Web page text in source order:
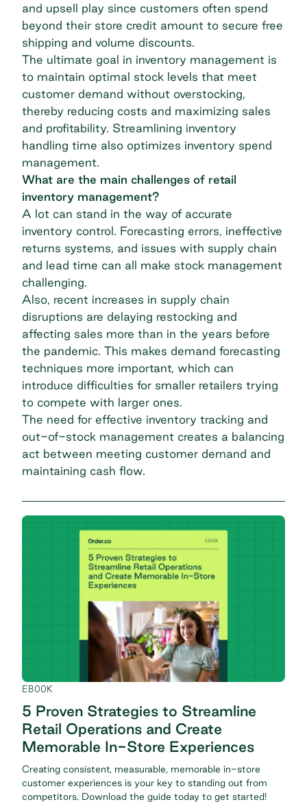
and upsell play since customers often spend
beyond their store credit amount to secure free
shipping and volume discounts.
The ultimate goal in inventory management is
to maintain optimal stock levels that meet
customer demand without overstocking,
thereby reducing costs and maximizing sales
and profitability. Streamlining inventory
handling time also optimizes inventory spend
management.
What are the main challenges of retail
inventory management?
A lot can stand in the way of accurate
inventory control. Forecasting errors, ineffective
returns systems, and issues with supply chain
and lead time can all make stock management
challenging.
Also, recent increases in supply chain
disruptions are delaying restocking and
affecting sales more than in the years before
the pandemic. This makes demand forecasting
techniques more important, which can
introduce difficulties for smaller retailers trying
to compete with larger ones.
The need for effective inventory tracking and
out-of-stock management creates a balancing
act between meeting customer demand and
maintaining cash flow.
EBOOK
5 Proven Strategies to Streamline
Retail Operations and Create
Memorable In-Store Experiences
Creating consistent, measurable, memorable in-store
customer experiences is your key to standing out from
competitors. Download the guide today to get started!